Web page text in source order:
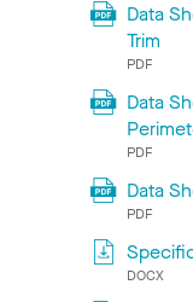
Data
Trim
PDF
Data
PDF
Data
PDF
DOCX